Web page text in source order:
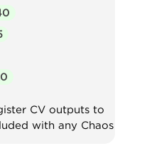
CV outputs to
with any Chaos